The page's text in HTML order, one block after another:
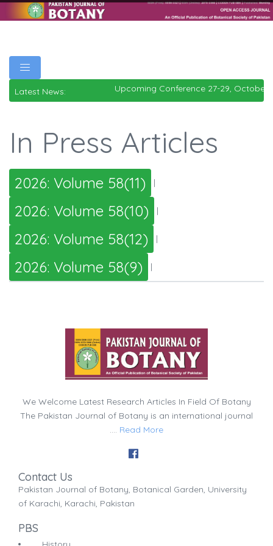
Latest News: Upcoming Conference 27-29, October
In Press Articles
2026: Volume 58(11) |
2026: Volume 58(10) |
2026: Volume 58(12) |
2026: Volume 58(9) |
We Welcome Latest Research Articles In Field Of Botany
The Pakistan Journal of Botany is an international journal
.... Read More
Contact Us
Pakistan Journal of Botany, Botanical Garden, University
of Karachi, Karachi, Pakistan
PBS